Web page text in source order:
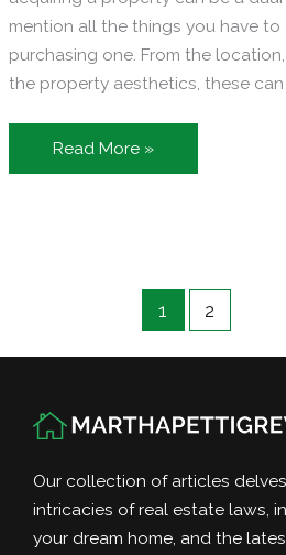
mention all the things you have to
purchasing one. From the
the property aesthetics, these can
The
Importance
Size
Read More »
1 2
Our collection of articles
intricacies of real estate laws,
your dream home, and the